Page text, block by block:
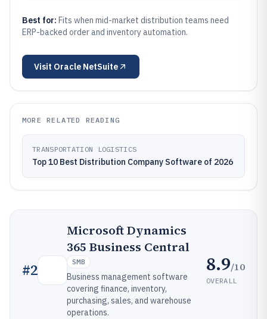
Best for: Fits when mid-market distribution teams need
ERP-backed order and inventory automation.
Visit Oracle NetSuite
MORE RELATED READING
TRANSPORTATION LOGISTICS
Top 10 Best Distribution Company Software of 2026
#2
Microsoft Dynamics
365 Business Central
SMB
Business management software
covering finance, inventory,
purchasing, sales, and warehouse
operations.
8.9/10
OVERALL